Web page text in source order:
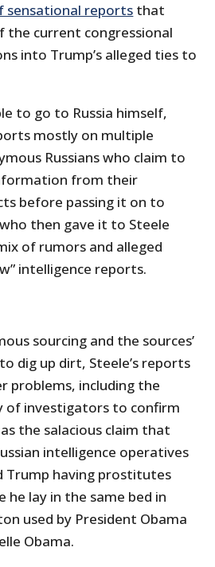
sensational reports that
the current congressional
into Trump’s alleged ties to
to go to Russia himself,
mostly on multiple
Russians who claim to
from their
before passing it on to
who then gave it to Steele
of rumors and alleged
intelligence reports.
sourcing and the sources’
dig up dirt, Steele’s reports
problems, including the
of investigators to confirm
the salacious claim that
intelligence operatives
Trump having prostitutes
he lay in the same bed in
used by President Obama
Obama.